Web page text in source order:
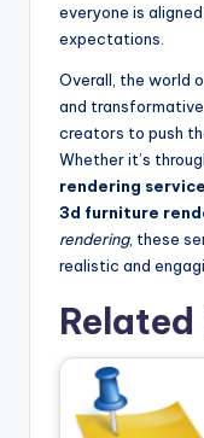
everyone is
expectations.
Overall, the world
and
creators to push
Whether it’s
rendering
3d furniture
rendering, these
realistic and
Related